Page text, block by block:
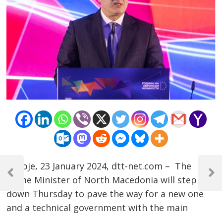
Skopje, 23 January 2024, dtt-net.com – The
Prime Minister of North Macedonia will step
down Thursday to pave the way for a new one
and a technical government with the main
Post
navigation
Previous
Next